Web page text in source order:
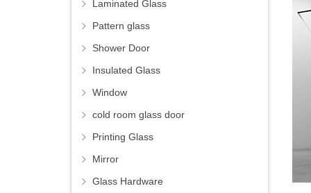
Laminated Glass
Pattern glass
Shower Door
Insulated Glass
Window
cold room glass door
Printing Glass
Mirror
Glass Hardware